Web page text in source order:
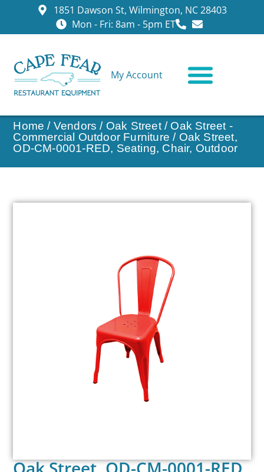
1851 Dawson St, Wilmington, NC 28403
Mon - Fri: 8am - 5pm ET
My Account
Home / Vendors / Oak Street/ Oak Street -
Commercial Outdoor Furniture / Oak Street,
OD-CM-0001-RED, Seating, Chair, Outdoor